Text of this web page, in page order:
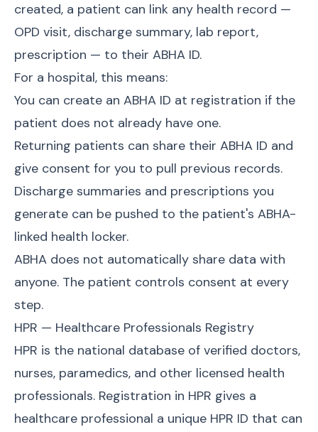
created, a patient can link any health record —
OPD visit, discharge summary, lab report,
prescription — to their ABHA ID.
For a hospital, this means:
You can create an ABHA ID at registration if the
patient does not already have one.
Returning patients can share their ABHA ID and
give consent for you to pull previous records.
Discharge summaries and prescriptions you
generate can be pushed to the patient's ABHA-
linked health locker.
ABHA does not automatically share data with
anyone. The patient controls consent at every
step.
HPR — Healthcare Professionals Registry
HPR is the national database of verified doctors,
nurses, paramedics, and other licensed health
professionals. Registration in HPR gives a
healthcare professional a unique HPR ID that can